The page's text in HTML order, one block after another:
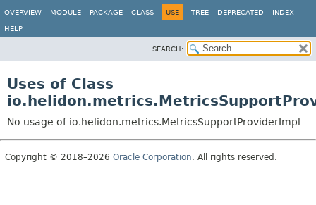
OVERVIEW MODULE PACKAGE CLASS USE TREE DEPRECATED INDEX
HELP
SEARCH:
Uses of Class
No usage of io.helidon.metrics.MetricsSupportProviderImpl
Copyright © 2018–2026 Oracle Corporation. All rights reserved.